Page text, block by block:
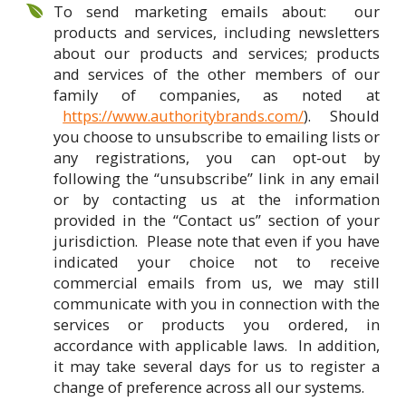
To send marketing emails about: our
products and services, including newsletters
about our products and services; products
and services of the other members of our
family of companies, as noted at
https://www.authoritybrands.com/). Should
you choose to unsubscribe to emailing lists or
any registrations, you can opt-out by
following the “unsubscribe” link in any email
or by contacting us at the information
provided in the “Contact us” section of your
jurisdiction. Please note that even if you have
indicated your choice not to receive
commercial emails from us, we may still
communicate with you in connection with the
services or products you ordered, in
accordance with applicable laws. In addition,
it may take several days for us to register a
change of preference across all our systems.